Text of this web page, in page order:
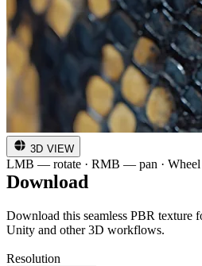
3D VIEW
LMB — rotate · RMB — pan ·
Download
Download this seamless PBR texture
Unity and other 3D workflows.
Resolution